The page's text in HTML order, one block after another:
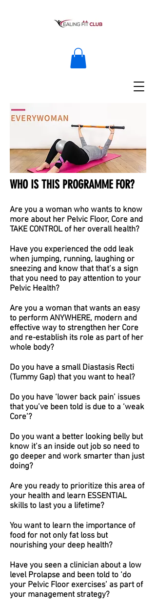
WHO IS THIS PROGRAMME FOR?
Are you a woman who wants to know
more about her Pelvic Floor, Core and
TAKE CONTROL of her overall health?
Have you experienced the odd leak
when jumping, running, laughing or
sneezing and know that that’s a sign
that you need to pay attention to your
Pelvic Health?
Are you a woman that wants an easy
to perform ANYWHERE, modern and
effective way to strengthen her Core
and re-establish its role as part of her
whole body?
Do you have a small Diastasis Recti
(Tummy Gap) that you want to heal?
Do you have ‘lower back pain’ issues
that you’ve been told is due to a ‘weak
Core’?
Do you want a better looking belly but
know it’s an inside out job so need to
go deeper and work smarter than just
doing?
Are you ready to prioritize this area of
your health and learn ESSENTIAL
skills to last you a lifetime?
You want to learn the importance of
food for not only fat loss but
nourishing your deep health?
Have you seen a clinician about a low
level Prolapse and been told to ‘do
your Pelvic Floor exercises’ as part of
your management strategy?